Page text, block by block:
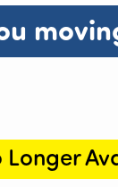
Longer